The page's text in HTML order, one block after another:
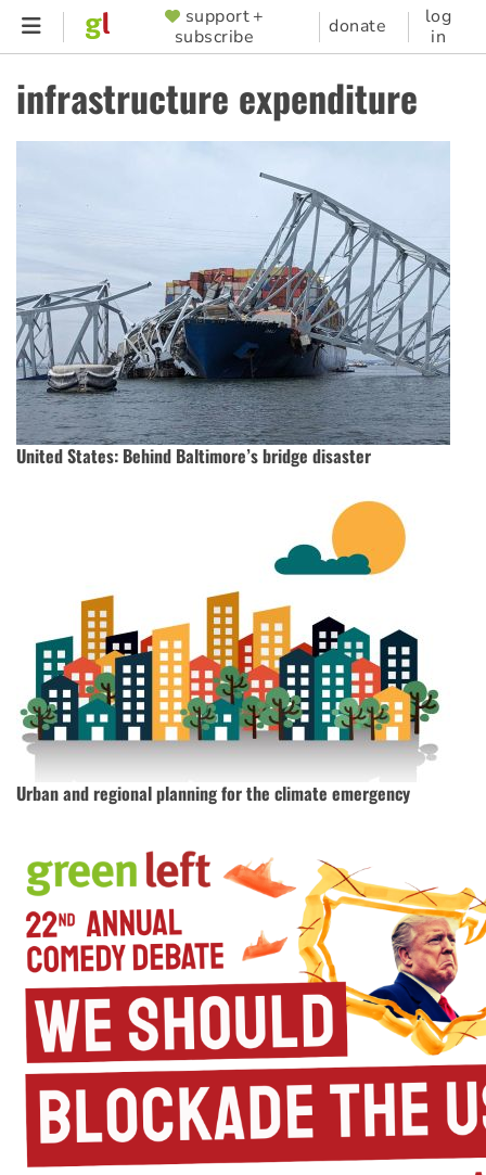
Skip
content
SUPPORTER
MENU
support +
subscribe
donate
log
in
infrastructure expenditure
United States: Behind Baltimore’s bridge disaster
Urban and regional planning for the climate emergency